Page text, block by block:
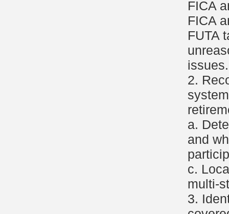
FICA
FICA
FUTA
issues.
2.
a.
and
c.
multi-
3.